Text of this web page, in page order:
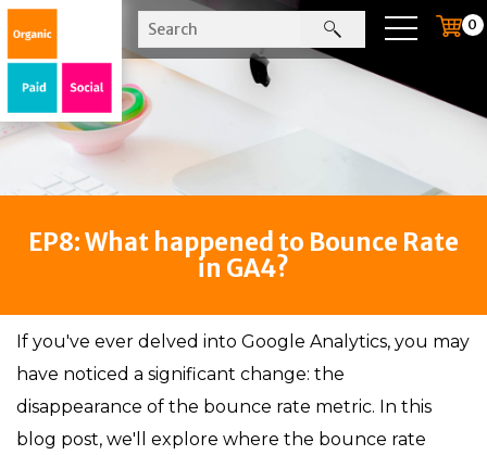
0
EP8: What happened to Bounce Rate
in GA4?
If you've ever delved into Google Analytics, you may
have noticed a significant change: the
disappearance of the bounce rate metric. In this
blog post, we'll explore where the bounce rate